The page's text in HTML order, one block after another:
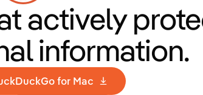
actively
information.
for Mac